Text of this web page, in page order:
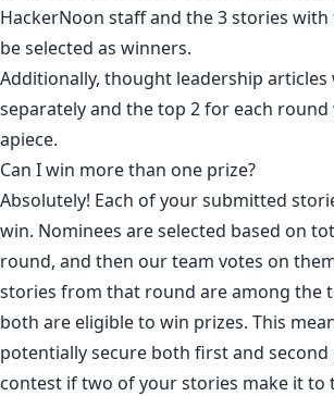
HackerNoon staff and the 3 stories
be selected as winners.
Additionally, thought leadership articles
separately and the top 2 for each round
apiece.
Can I win more than one prize?
Absolutely! Each of your submitted
win. Nominees are selected based on
round, and then our team votes on
stories from that round are among the
both are eligible to win prizes. This
potentially secure both first and second
contest if two of your stories make it to